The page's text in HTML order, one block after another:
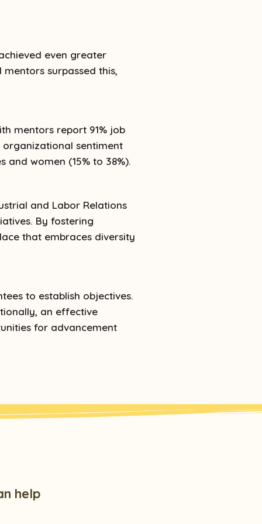
even greater
surpassed this,
mentors report 91% job
organizational sentiment
women (15% to 38%).
and Labor Relations
By fostering
that embraces diversity
to establish objectives.
an effective
for advancement
help